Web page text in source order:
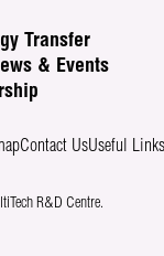
Transfer
& Events
Contact UsUseful Links
R&D Centre.